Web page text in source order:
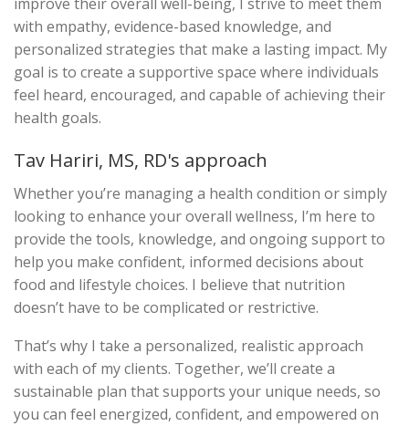
with empathy, evidence-based knowledge, and
personalized strategies that make a lasting impact. My
goal is to create a supportive space where individuals
feel heard, encouraged, and capable of achieving their
health goals.
Tav Hariri, MS, RD's approach
Whether you’re managing a health condition or simply
looking to enhance your overall wellness, I’m here to
provide the tools, knowledge, and ongoing support to
help you make confident, informed decisions about
food and lifestyle choices. I believe that nutrition
doesn’t have to be complicated or restrictive.
That’s why I take a personalized, realistic approach
with each of my clients. Together, we’ll create a
sustainable plan that supports your unique needs, so
you can feel energized, confident, and empowered on